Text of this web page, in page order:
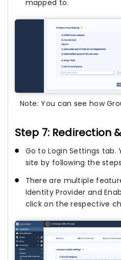
mapped to.
Note: You can see how
Step 7: Redirection
Go to Login Settings tab.
site by following the
There are multiple
Identity Provider and
click on the respective